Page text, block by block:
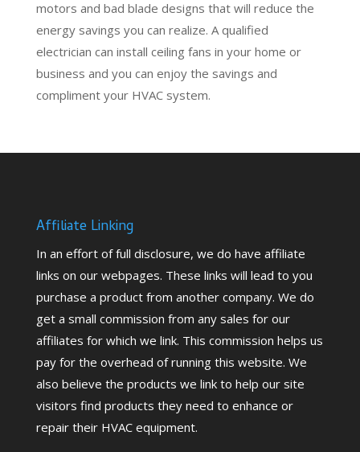
motors and bad blade designs that will reduce the
energy savings you can realize. A qualified
electrician can install ceiling fans in your home or
business and you can enjoy the savings and
compliment your HVAC system.
Affiliate Linking
In an effort of full disclosure, we do have affiliate
links on our webpages. These links will lead to you
purchase a product from another company. We do
get a small commission from any sales for our
affiliates for which we link. This commission helps us
pay for the overhead of running this website. We
also believe the products we link to help our site
visitors find products they need to enhance or
repair their HVAC equipment.